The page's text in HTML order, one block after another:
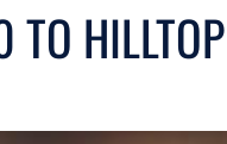
HILLTOP